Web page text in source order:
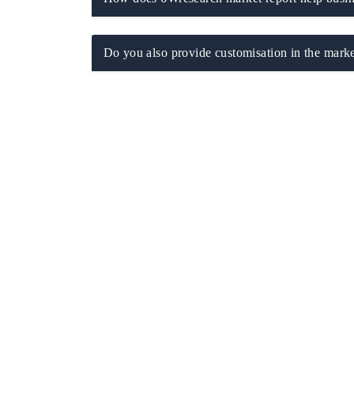
Do you also provide customisation in the